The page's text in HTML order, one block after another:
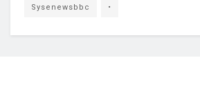
Sysenewsbbc •